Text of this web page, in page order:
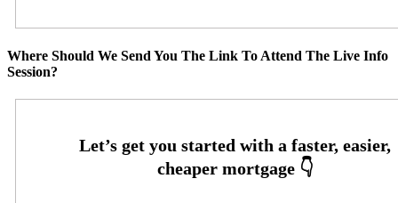
Where Should We Send You The Link To Attend The Live Info
Session?